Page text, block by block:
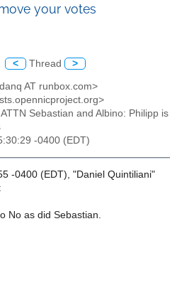
your votes
< Thread >
AT runbox.com>
Sebastian and Albino: Philipp is
-0400 (EDT)
-0400 (EDT), "Daniel Quintiliani"
No as did Sebastian.